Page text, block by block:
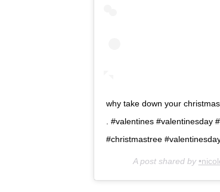
why take down your christmas
. #valentines
#christmastree
A post shared by